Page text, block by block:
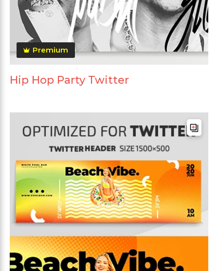
Premium
Hip Hop Party Twitter